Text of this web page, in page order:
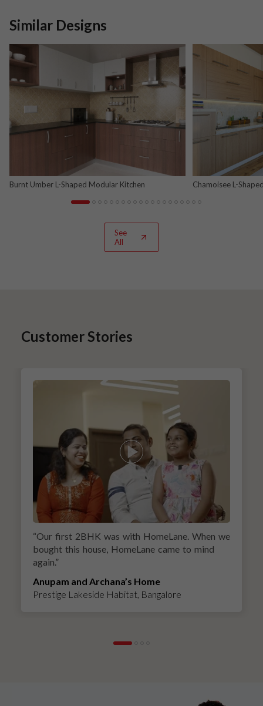
Similar Designs
Burnt Umber L-Shaped Modular Kitchen Chamoisee L-
See
All
Customer Stories
“Our first 2BHK was with HomeLane. When we
bought this house, HomeLane came to mind
again.”
Anupam and Archana’s Home
Prestige Lakeside Habitat, Bangalore